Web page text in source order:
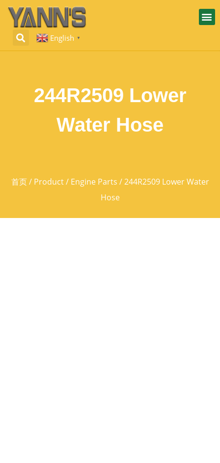
English ▼
244R2509 Lower
Water Hose
首页/ Product/ Engine Parts / 244R2509 Lower Water
Hose